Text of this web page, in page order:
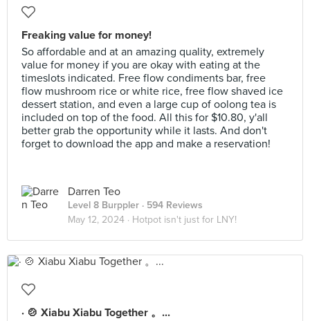
Freaking value for money!
So affordable and at an amazing quality, extremely
value for money if you are okay with eating at the
timeslots indicated. Free flow condiments bar, free
flow mushroom rice or white rice, free flow shaved ice
dessert station, and even a large cup of oolong tea is
included on top of the food. All this for $10.80, y'all
better grab the opportunity while it lasts. And don't
forget to download the app and make a reservation!
Darren Teo
Level 8 Burppler · 594 Reviews
May 12, 2024 · Hotpot isn't just for LNY!
· 🍲 Xiabu Xiabu Together 。...